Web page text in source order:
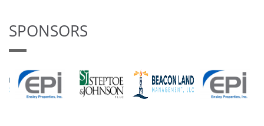
SPONSORS